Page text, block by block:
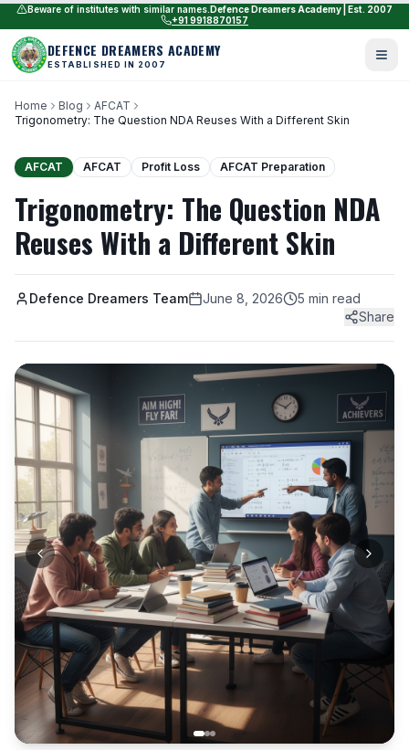
Beware of institutes with similar names. Defence Dreamers Academy | Est. 2007
+91 9918870157
DEFENCE DREAMERS ACADEMY
ESTABLISHED IN 2007
Home Blog
AFCAT
Trigonometry: The Question NDA Reuses With a Different Skin
AFCAT AFCAT Profit Loss AFCAT Preparation
Trigonometry: The Question NDA
Reuses With a Different Skin
Defence Dreamers Team June 8, 2026
5 min read
Share